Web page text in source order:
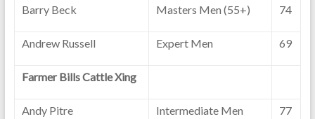
Barry Beck Masters Men (55+) 74
Andrew Russell Expert Men 69
Farmer Bills Cattle Xing
Andy Pitre Intermediate Men 77